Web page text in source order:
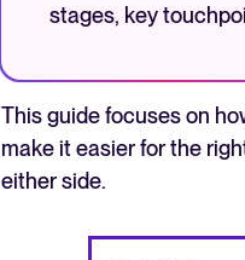
stages, key
This guide focuses on
make it easier for the
either side.